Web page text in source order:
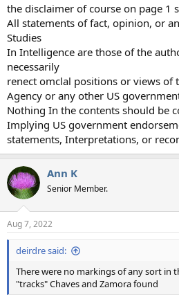
the disclaimer of course on page 1
All statements of fact, opinion, or
Studies
In Intelligence are those of the
necessarily
renect omclal positions or views of
Agency or any other US
Nothing In the contents should be
Implying US government
statements, Interpretations, or
Ann K
Senior Member.
Aug 7, 2022
deirdre said:
There were no markings of any sort in
"tracks" Chaves and Zamora found